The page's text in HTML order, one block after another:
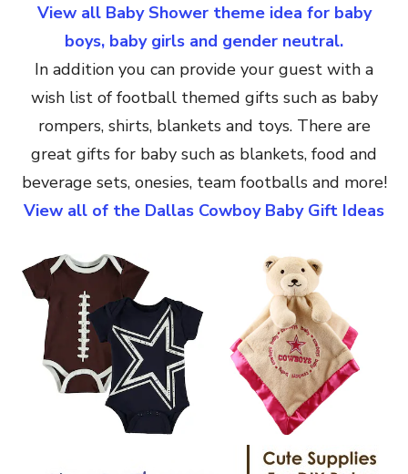
View all Baby Shower theme idea for baby
boys, baby girls and gender neutral.
In addition you can provide your guest with a
wish list of football themed gifts such as baby
rompers, shirts, blankets and toys. There are
great gifts for baby such as blankets, food and
beverage sets, onesies, team footballs and more!
View all of the Dallas Cowboy Baby Gift Ideas